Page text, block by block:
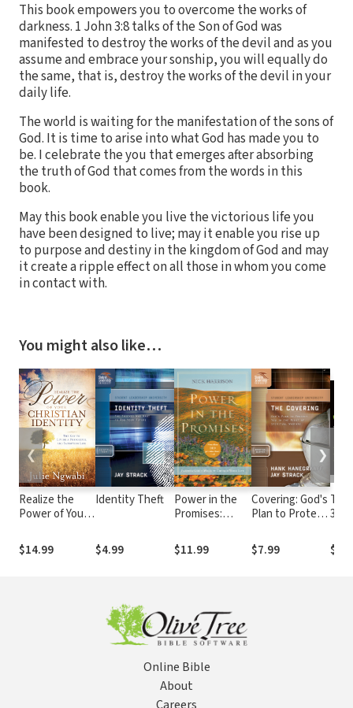
This book empowers you to overcome the works of
darkness. 1 John 3:8 talks of the Son of God was
manifested to destroy the works of the devil and as you
assume and embrace your sonship, you will equally do
the same, that is, destroy the works of the devil in your
daily life.
The world is waiting for the manifestation of the sons of
God. It is time to arise into what God has made you to
be. I celebrate the you that emerges after absorbing
the truth of God that comes from the words in this
book.
May this book enable you live the victorious life you
have been designed to live; may it enable you rise up
to purpose and destiny in the kingdom of God and may
it create a ripple effect on all those in whom you come
in contact with.
You might also like…
Realize the
Power of Your
Identity
$14.99
Identity Theft
$4.99
Power in the
Promises:
Word to
Change Your
$11.99
Covering: God's
Plan to Protect
of Spiritual
Warfare
$7.99
The
the
One
❮ ❯
Online Bible
About